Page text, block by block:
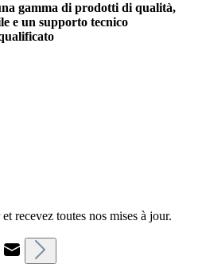
gamma di prodotti di qualità,
e un supporto tecnico
recevez toutes nos mises à jour.